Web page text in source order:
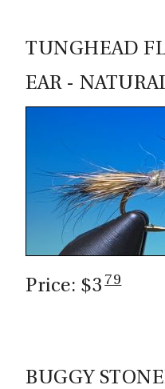
TUNGHEAD
EAR -
Price: $3 79
BUGGY